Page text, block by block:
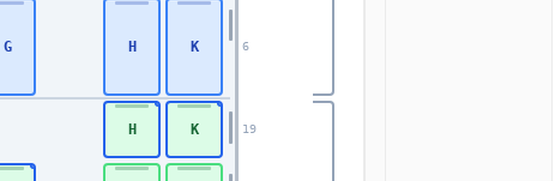
6
19
G H K
H K